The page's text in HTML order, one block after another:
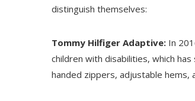
distinguish themselves:
Tommy Hilfiger Adaptive: In
children with disabilities, which
handed zippers, adjustable hems,